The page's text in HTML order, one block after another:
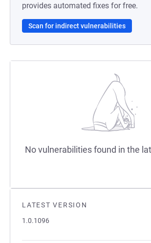
LATEST VERSION
1.0.1096
provides automated fixes for free.
Scan for indirect vulnerabilities
No vulnerabilities found in the